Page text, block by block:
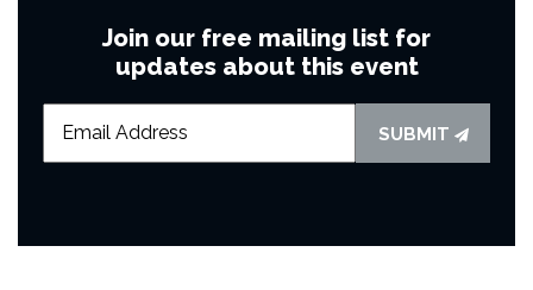
Join our free mailing list for
updates about this event
SUBMIT